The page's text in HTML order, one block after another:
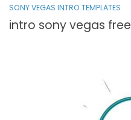
SONY VEGAS INTRO TEMPLATES
intro sony vegas free